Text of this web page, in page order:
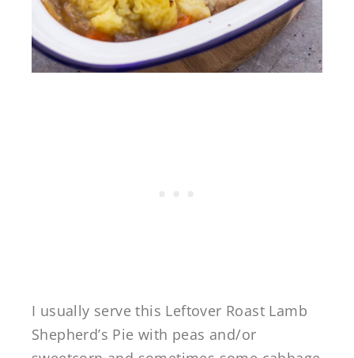
I usually serve this Leftover Roast Lamb
Shepherd’s Pie with peas and/or